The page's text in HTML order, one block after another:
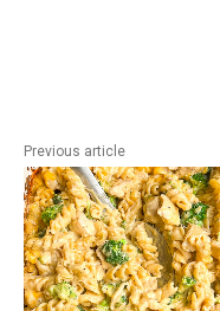
Previous article